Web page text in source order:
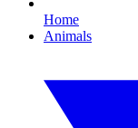
Home
Animals